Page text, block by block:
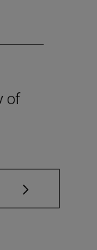
of
TAB to scroll.